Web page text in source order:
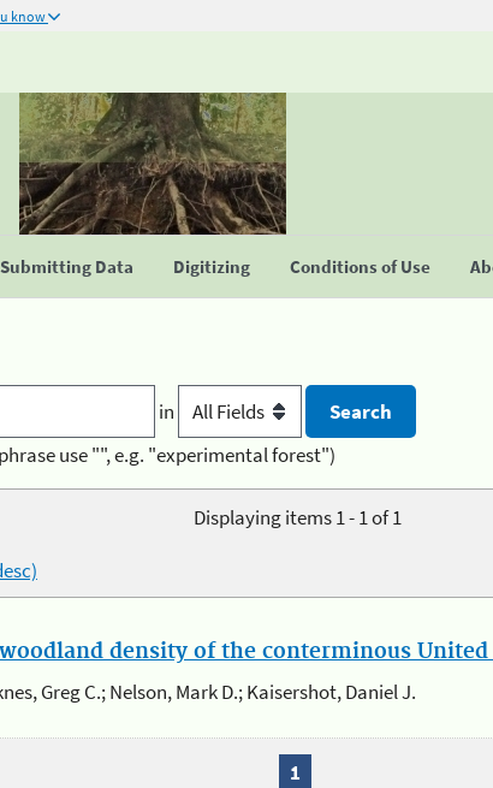
know
Submitting Data Digitizing Conditions of Use
in
use "", e.g. "experimental forest")
Displaying items 1 - 1 of 1
density of the conterminous United
Greg C.; Nelson, Mark D.; Kaisershot, Daniel J.
1